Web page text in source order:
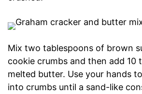
Mix two tablespoons of brown
cookie crumbs and then add 10
melted butter. Use your hands
into crumbs until a sand-like